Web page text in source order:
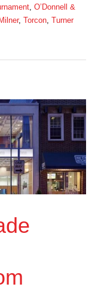
O’Donnell &
, Torcon Turner